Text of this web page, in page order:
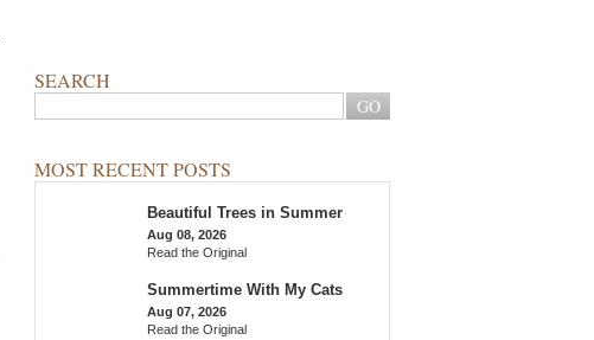
SEARCH
MOST RECENT POSTS
Beautiful Trees in Summer
Aug 08, 2026
Read the Original
Summertime With My Cats
Aug 07, 2026
Read the Original